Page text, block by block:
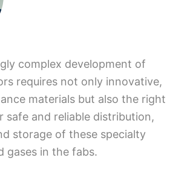
complex development of
requires not only innovative,
materials but also the right
safe and reliable distribution,
storage of these specialty
gases in the fabs.